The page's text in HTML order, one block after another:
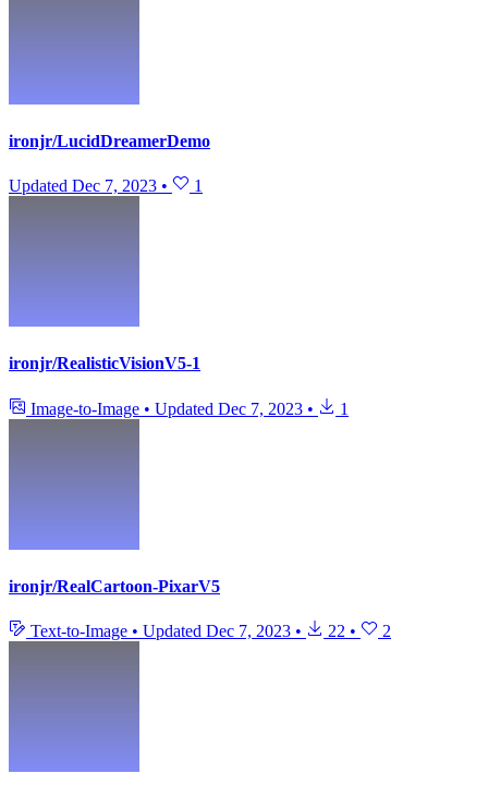
ironjr/LucidDreamerDemo
Updated Dec 7, 2023 • 1
ironjr/RealisticVisionV5-1
Image-to-Image • Updated Dec 7, 2023 • 1
ironjr/RealCartoon-PixarV5
Text-to-Image • Updated Dec 7, 2023 • 22 • 2